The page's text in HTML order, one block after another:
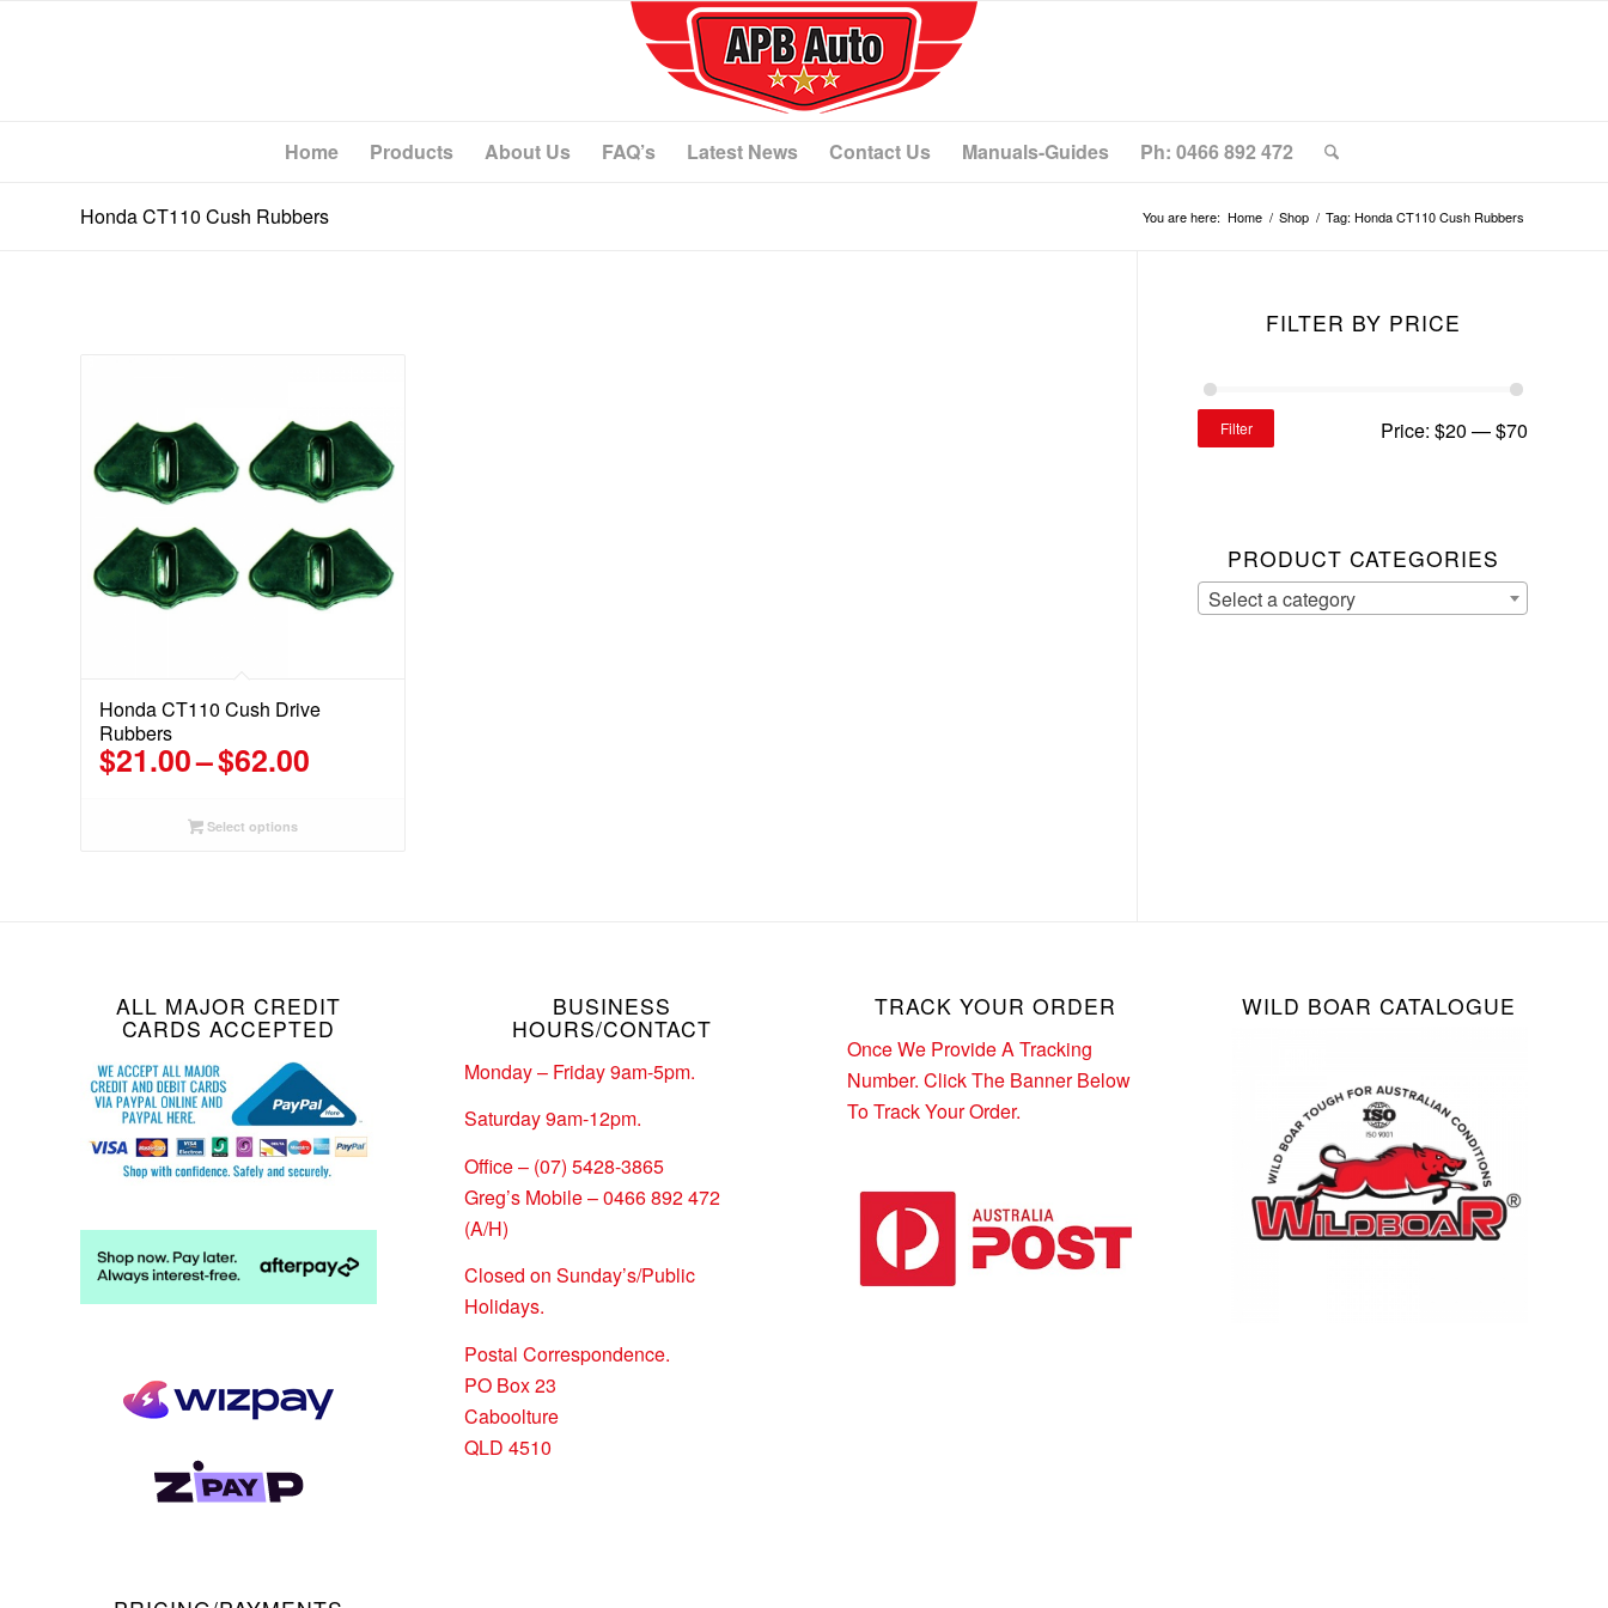
Home Products About Us FAQ’s Latest News Contact Us Manuals-Guides Ph: 0466 892 472
Honda CT110 Cush Rubbers You are here: Home / Shop / Tag: Honda CT110 Cush Rubbers
Honda CT110 Cush Drive
Rubbers
$21.00–$62.00
Select options
FILTER BY PRICE
Filter Price: $20 —$70
PRODUCT CATEGORIES
Select a category
ALL MAJOR CREDIT
CARDS ACCEPTED
BUSINESS
HOURS/CONTACT
Monday – Friday 9am-5pm.
Saturday 9am-12pm.
Office – (07) 5428-3865
Greg’s Mobile – 0466 892 472
(A/H)
Closed on Sunday’s/Public
Holidays.
Postal Correspondence.
PO Box 23
Caboolture
QLD 4510
TRACK YOUR ORDER
Once We Provide A Tracking
Number. Click The Banner Below
To Track Your Order.
WILD BOAR CATALOGUE